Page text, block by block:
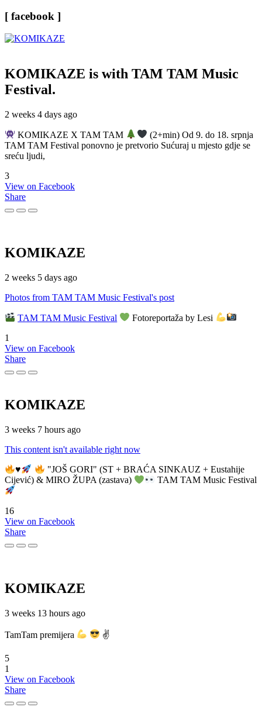
[ facebook ]
KOMIKAZE is with TAM TAM Music
Festival.
2 weeks 4 days ago
KOMIKAZE X TAM TAM
(2+min) Od 9. do 18. srpnja
TAM TAM Festival ponovno je pretvorio Sućuraj u mjesto gdje se
sreću ljudi,
3
View on Facebook
Share
KOMIKAZE
2 weeks 5 days ago
Photos from TAM TAM Music Festival's post
TAM TAM Music Festival
Fotoreportaža by Lesi
1
View on Facebook
Share
KOMIKAZE
3 weeks 7 hours ago
This content isn't available right now
♥️
"JOŠ GORI" (ST + BRAĆA SINKAUZ + Eustahije
Cijević) & MIRO ŽUPA (zastava)
TAM TAM Music Festival
16
View on Facebook
Share
KOMIKAZE
3 weeks 13 hours ago
TamTam premijera ✌
5
1
View on Facebook
Share